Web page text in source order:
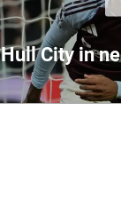
Hull City in